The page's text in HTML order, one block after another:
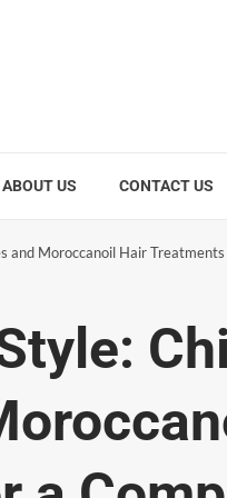
ABOUT US CONTACT US
and Moroccanoil Hair